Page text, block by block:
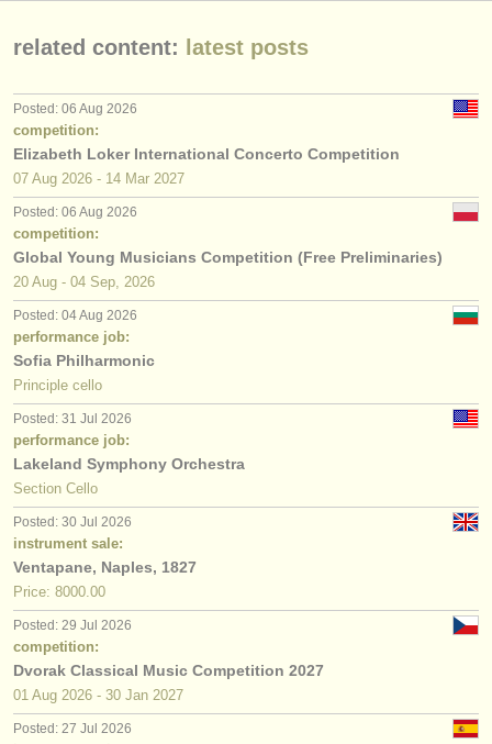
related content: latest posts
Posted: 06 Aug 2026
competition:
Elizabeth Loker International Concerto Competition
07 Aug 2026 - 14 Mar 2027
Posted: 06 Aug 2026
competition:
Global Young Musicians Competition (Free Preliminaries)
20 Aug - 04 Sep, 2026
Posted: 04 Aug 2026
performance job:
Sofia Philharmonic
Principle cello
Posted: 31 Jul 2026
performance job:
Lakeland Symphony Orchestra
Section Cello
Posted: 30 Jul 2026
instrument sale:
Ventapane, Naples, 1827
Price: 8000.00
Posted: 29 Jul 2026
competition:
Dvorak Classical Music Competition 2027
01 Aug 2026 - 30 Jan 2027
Posted: 27 Jul 2026